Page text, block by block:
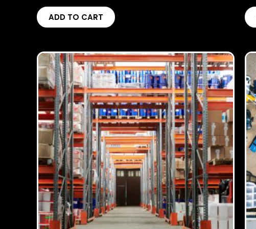
ADD TO CART